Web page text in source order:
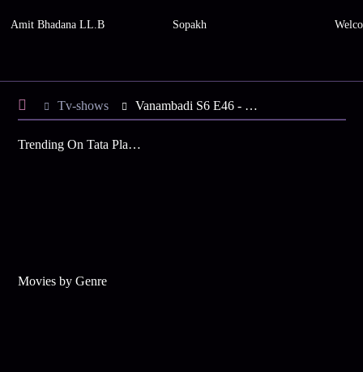
Amit Bhadana LL.B Sopakh
Tv-shows Vanambadi S6 E46 - Mohan Apologises to Chandran
Trending On Tata Play Binge
Movies by Genre